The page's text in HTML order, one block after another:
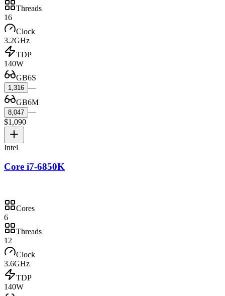
Threads
16
Clock
3.2GHz
TDP
140W
GB6S
1,316 —
GB6M
8,047 —
$1,090
Intel
Core i7-6850K
Cores
6
Threads
12
Clock
3.6GHz
TDP
140W